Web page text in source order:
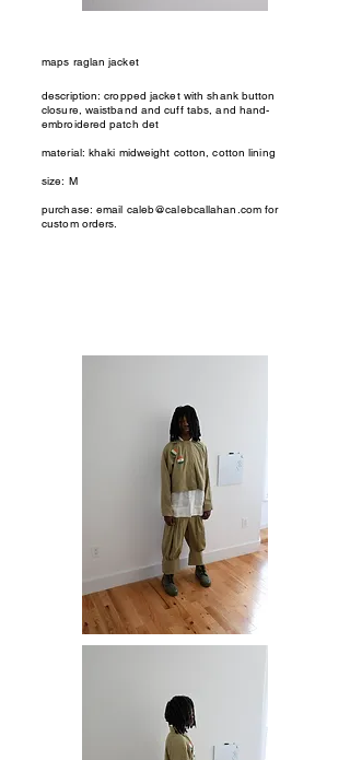
maps raglan jacket
description: cropped jacket with shank button
closure, waistband and cuff tabs, and hand-
embroidered patch det
material: khaki midweight cotton, cotton lining
size: M
purchase: email caleb@calebcallahan.comfor
custom orders.